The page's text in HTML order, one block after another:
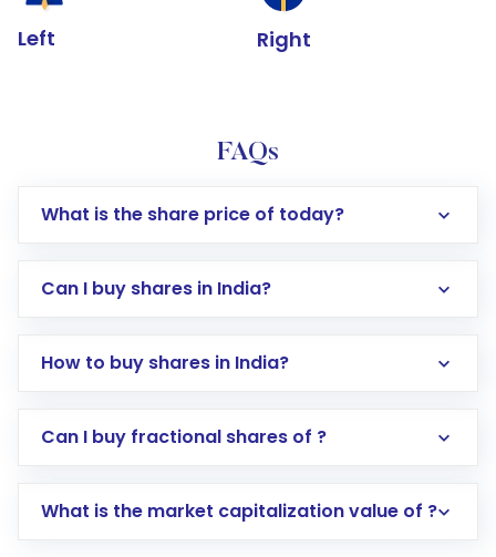
Left Right
FAQs
What is the share price of today?
Can I buy shares in India?
How to buy shares in India?
Direct Investment:Opening an international
account gets activated in a few minutes to a
Can I buy fractional shares of ?
What is the market capitalization value of ?